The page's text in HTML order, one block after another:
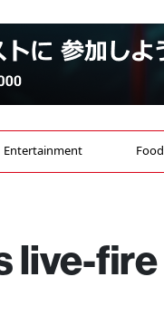
Entertainment Food
live-fire